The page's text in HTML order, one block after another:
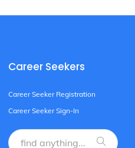
Career Seekers
Career Seeker Registration
Career Seeker Sign-In